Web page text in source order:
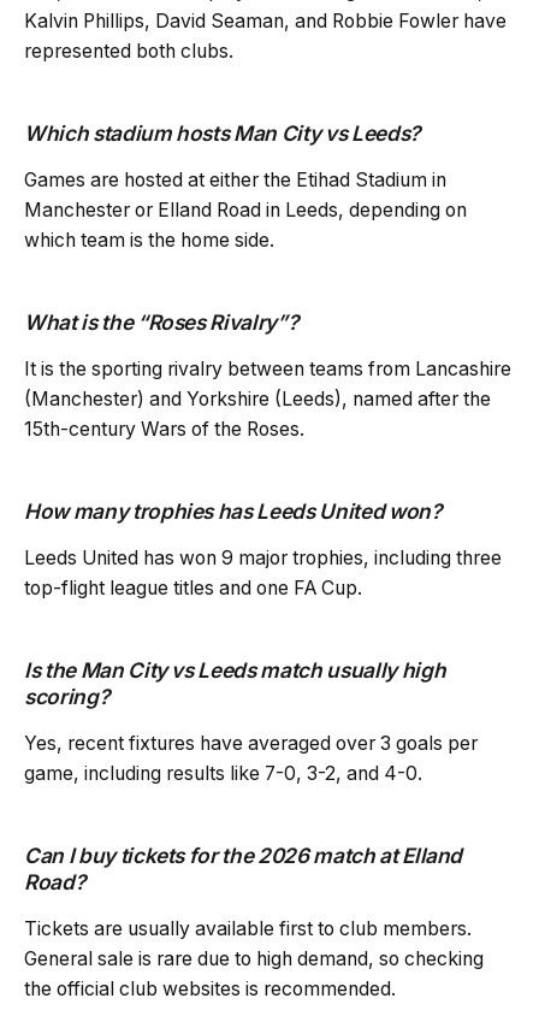
Kalvin Phillips, David Seaman, and Robbie Fowler have
represented both clubs.
Which stadium hosts Man City vs Leeds?
Games are hosted at either the Etihad Stadium in
Manchester or Elland Road in Leeds, depending on
which team is the home side.
What is the “Roses Rivalry”?
It is the sporting rivalry between teams from Lancashire
(Manchester) and Yorkshire (Leeds), named after the
15th-century Wars of the Roses.
How many trophies has Leeds United won?
Leeds United has won 9 major trophies, including three
top-flight league titles and one FA Cup.
Is the Man City vs Leeds match usually high
scoring?
Yes, recent fixtures have averaged over 3 goals per
game, including results like 7-0, 3-2, and 4-0.
Can I buy tickets for the 2026 match at Elland
Road?
Tickets are usually available first to club members.
General sale is rare due to high demand, so checking
the official club websites is recommended.